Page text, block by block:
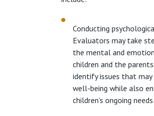
Conducting
Evaluators may take
the mental and
children and the
identify issues that may
well-being while also
children’s ongoing